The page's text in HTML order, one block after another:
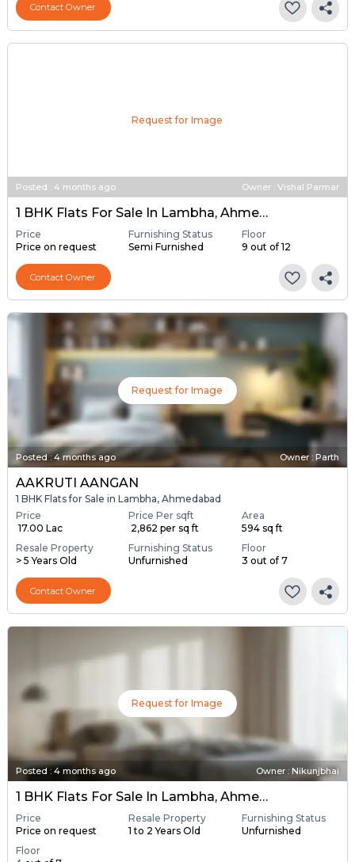
Contact Owner
Request for Image
Posted : 4 months ago Owner : Vishal Parmar
1 BHK Flats For Sale In Lambha, Ahmedabad
Price
Price on request
Furnishing Status
Semi Furnished
Floor
9 out of 12
Contact Owner
Request for Image
Posted:4 months ago Owner : Parth
AAKRUTI AANGAN
1 BHK Flats for Sale in Lambha, Ahmedabad
Price
₹ 17.00 Lac
Price Per sqft
₹ 2,862 per sq ft
Area
594 sq ft
Resale Property
> 5 Years Old
Furnishing Status
Unfurnished
Floor
3 out of 7
Contact Owner
Request for Image
Posted : 4 months ago Owner : Nikunjbhai
1 BHK Flats For Sale In Lambha, Ahmedabad
Price
Price on request
Resale Property
1 to 2 Years Old
Furnishing Status
Unfurnished
Floor